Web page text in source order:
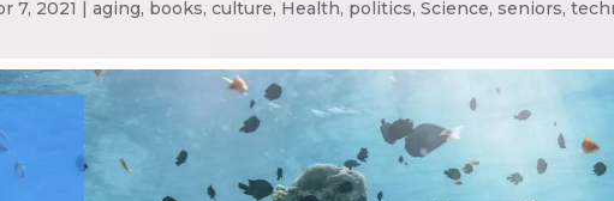
7, 2021 aging, books, culture, Health, politics, Science, seniors,